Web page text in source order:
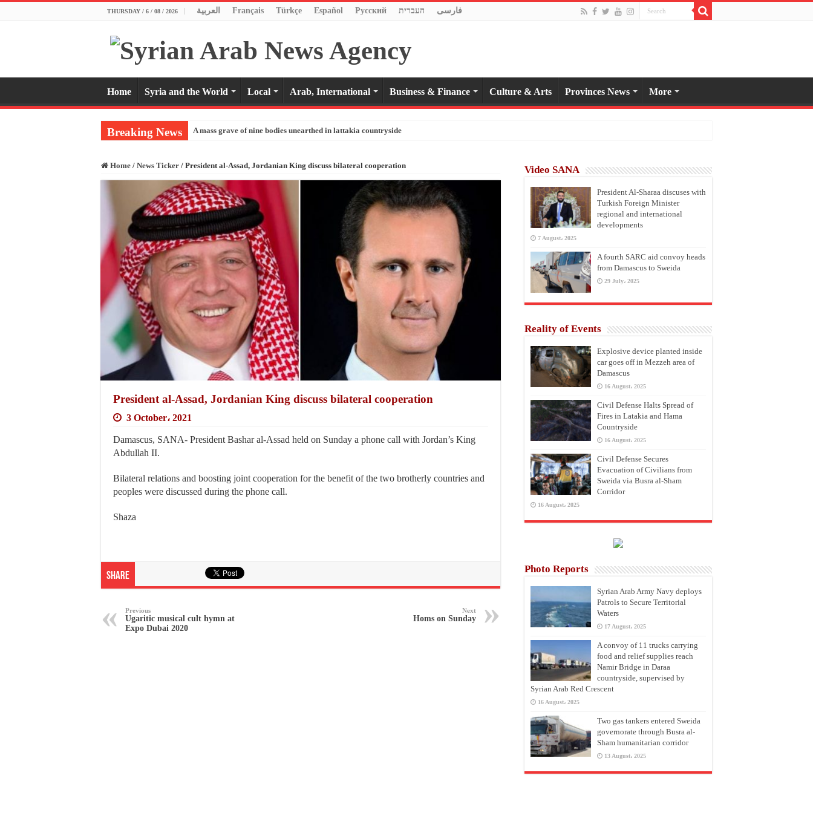
THURSDAY / 6 / 08 / 2026 العربية Français Türkçe Español Pусский העברית فارسی
Home Syria and the World Local Arab, International Business & Finance Culture & Arts Provinces News More
Breaking News A mass grave of nine bodies unearthed in lattakia countryside
Home / News Ticker / President al-Assad, Jordanian King discuss bilateral cooperation
President al-Assad, Jordanian King discuss bilateral cooperation
3 October، 2021
Damascus, SANA- President Bashar al-Assad held on Sunday a phone call with Jordan’s King
Abdullah II.
Bilateral relations and boosting joint cooperation for the benefit of the two brotherly countries and
peoples were discussed during the phone call.
Shaza
Share
Previous
Ugaritic musical cult hymn at
Expo Dubai 2020
Next
Homs on Sunday
Video SANA
President Al-Sharaa discuses with
Turkish Foreign Minister
regional and international
developments
7 August، 2025
A fourth SARC aid convoy heads
from Damascus to Sweida
29 July، 2025
Reality of Events
Explosive device planted inside
car goes off in Mezzeh area of
Damascus
16 August، 2025
Civil Defense Halts Spread of
Fires in Latakia and Hama
Countryside
16 August، 2025
Civil Defense Secures
Evacuation of Civilians from
Sweida via Busra al-Sham
Corridor
16 August، 2025
Photo Reports
Syrian Arab Army Navy deploys
Patrols to Secure Territorial
Waters
17 August، 2025
A convoy of 11 trucks carrying
food and relief supplies reach
Namir Bridge in Daraa
countryside, supervised by
Syrian Arab Red Crescent
16 August، 2025
Two gas tankers entered Sweida
governorate through Busra al-
Sham humanitarian corridor
13 August، 2025